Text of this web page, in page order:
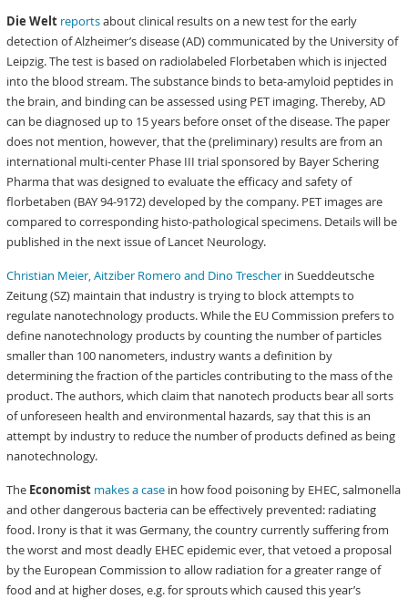
Die Welt reportsabout clinical results on a new test for the early
detection of Alzheimer’s disease (AD) communicated by the University of
Leipzig. The test is based on radiolabeled Florbetaben which is injected
into the blood stream. The substance binds to beta-amyloid peptides in
the brain, and binding can be assessed using PET imaging. Thereby, AD
can be diagnosed up to 15 years before onset of the disease. The paper
does not mention, however, that the (preliminary) results are from an
international multi-center Phase III trial sponsored by Bayer Schering
Pharma that was designed to evaluate the efficacy and safety of
florbetaben (BAY 94-9172) developed by the company. PET images are
compared to corresponding histo-pathological specimens. Details will be
published in the next issue of Lancet Neurology.
Christian Meier, Aitziber Romero and Dino Trescher in Sueddeutsche
Zeitung (SZ) maintain that industry is trying to block attempts to
regulate nanotechnology products. While the EU Commission prefers to
define nanotechnology products by counting the number of particles
smaller than 100 nanometers, industry wants a definition by
determining the fraction of the particles contributing to the mass of the
product. The authors, which claim that nanotech products bear all sorts
of unforeseen health and environmental hazards, say that this is an
attempt by industry to reduce the number of products defined as being
nanotechnology.
The Economist makes a case in how food poisoning by EHEC, salmonella
and other dangerous bacteria can be effectively prevented: radiating
food. Irony is that it was Germany, the country currently suffering from
the worst and most deadly EHEC epidemic ever, that vetoed a proposal
by the European Commission to allow radiation for a greater range of
food and at higher doses, e.g. for sprouts which caused this year’s